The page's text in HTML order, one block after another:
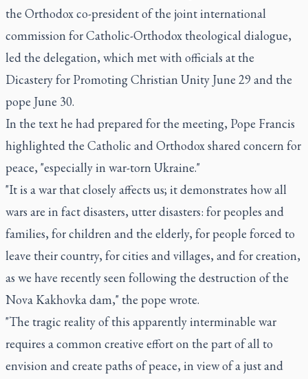
the Orthodox co-president of the joint international
commission for Catholic-Orthodox theological dialogue,
led the delegation, which met with officials at the
Dicastery for Promoting Christian Unity June 29 and the
pope June 30.
In the text he had prepared for the meeting, Pope Francis
highlighted the Catholic and Orthodox shared concern for
peace, "especially in war-torn Ukraine."
"It is a war that closely affects us; it demonstrates how all
wars are in fact disasters, utter disasters: for peoples and
families, for children and the elderly, for people forced to
leave their country, for cities and villages, and for creation,
as we have recently seen following the destruction of the
Nova Kakhovka dam," the pope wrote.
"The tragic reality of this apparently interminable war
requires a common creative effort on the part of all to
envision and create paths of peace, in view of a just and